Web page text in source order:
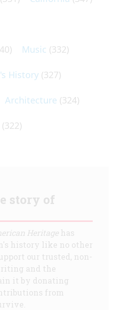
Music (332)
History (327)
Architecture (324)
(322)
story of
Heritagehas
history like no other
our trusted, non-
and the
it by donating
from